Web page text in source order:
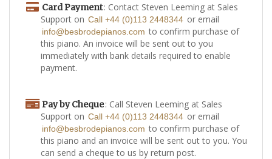
Card Payment: Contact Steven Leeming at Sales
Support on Call +44 (0)113 2448344 or email
info@besbrodepianos.com to confirm purchase of
this piano. An invoice will be sent out to you
immediately with bank details required to enable
payment.
Pay by Cheque: Call Steven Leeming at Sales
Support on Call +44 (0)113 2448344 or email
info@besbrodepianos.com to confirm purchase of
this piano and an invoice will be sent out to you. You
can send a cheque to us by return post.